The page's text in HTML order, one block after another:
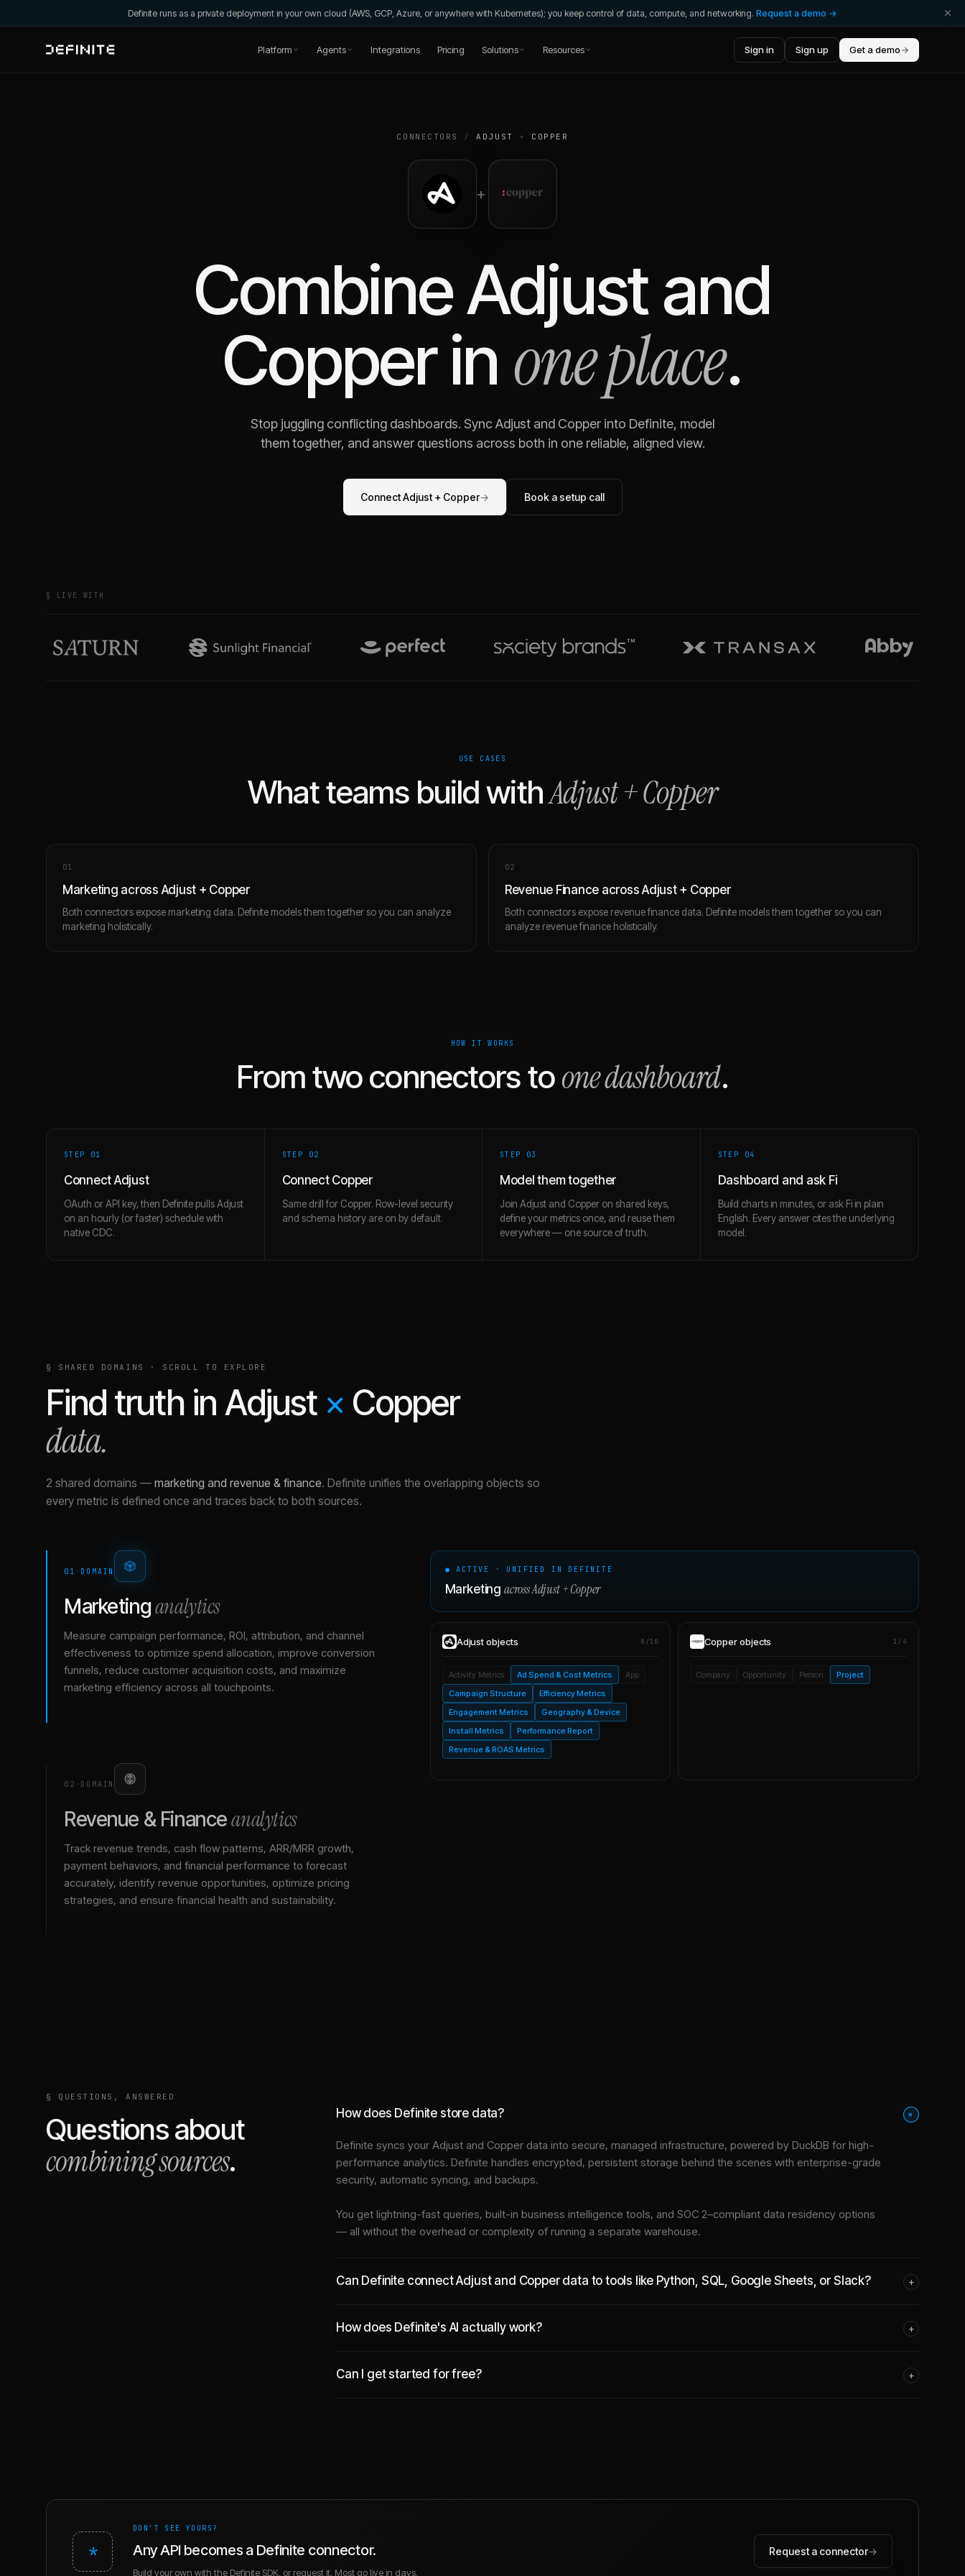
Definite runs as a private deployment in your own cloud (AWS, GCP, Azure, or anywhere with Kubernetes); you keep control of data, compute, and networking. Request a demo →
Platform Agents Integrations Pricing Solutions Resources Sign in Sign up Get a demo→
CONNECTORS /ADJUST + COPPER
+
CombineAdjustand
Copperin one place.
Stop juggling conflicting dashboards. SyncAdjust and Copper into Definite, model
them together, and answer questions across both in one reliable, aligned view.
ConnectAdjust+ Copper→ Book a setup call
§ LIVE WITH
USE CASES
What teams build withAdjust+Copper
01
Marketing across Adjust + Copper
Both connectors expose marketing data. Definite models them together so you can analyze
marketing holistically.
02
Revenue Finance across Adjust + Copper
Both connectors expose revenue finance data. Definite models them together so you can
analyze revenue finance holistically.
HOW IT WORKS
From two connectors toone dashboard.
STEP 01
Connect Adjust
OAuth or API key, then Definite pulls Adjust
on an hourly (or faster) schedule with
native CDC.
STEP 02
Connect Copper
Same drill for Copper. Row-level security
and schema history are on by default.
STEP 03
Model them together
Join Adjust and Copper on shared keys,
define your metrics once, and reuse them
everywhere — one source of truth.
STEP 04
Dashboard and ask Fi
Build charts in minutes, or ask Fi in plain
English. Every answer cites the underlying
model.
§ SHARED DOMAINS · SCROLL TO EXPLORE
Find truth in Adjust × Copper
data.
2 shared domains — marketing and revenue & finance. Definite unifies the overlapping objects so
every metric is defined once and traces back to both sources.
01 · DOMAIN
Marketinganalytics
Measure campaign performance, ROI, attribution, and channel
effectiveness to optimize spend allocation, improve conversion
funnels, reduce customer acquisition costs, and maximize
marketing efficiency across all touchpoints.
02 · DOMAIN
Revenue & Financeanalytics
Track revenue trends, cash flow patterns, ARR/MRR growth,
payment behaviors, and financial performance to forecast
accurately, identify revenue opportunities, optimize pricing
strategies, and ensure financial health and sustainability.
● ACTIVE · UNIFIED IN DEFINITE
Marketing acrossAdjust+Copper
Adjustobjects 8/10
Activity Metrics Ad Spend & Cost Metrics
App
Campaign Structure
Efficiency Metrics
Engagement Metrics
Geography & Device
Install Metrics
Performance Report
Revenue & ROAS Metrics
Copperobjects 1/4
Company Opportunity Person Project
§ QUESTIONS, ANSWERED
Questions about
combining sources.
How does Definite store data? +
Definite syncs your Adjust and Copper data into secure, managed infrastructure, powered by DuckDB for high-
performance analytics. Definite handles encrypted, persistent storage behind the scenes with enterprise-grade
security, automatic syncing, and backups.
You get lightning-fast queries, built-in business intelligence tools, and SOC 2–compliant data residency options
— all without the overhead or complexity of running a separate warehouse.
Can Definite connect Adjust and Copper data to tools like Python, SQL, Google Sheets, or Slack? +
How does Definite's AI actually work? +
Can I get started for free? +
*
DON'T SEE YOURS?
Any API becomes a Definite connector.
Build your own with the Definite SDK, or request it. Most go live in days.
Request a connector→